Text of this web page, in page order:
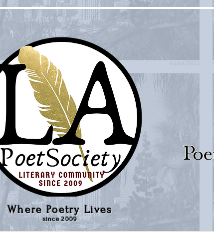
Where Poetry Lives
since 2009